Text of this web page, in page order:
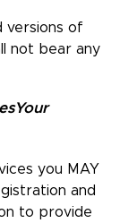
versions of
not bear any
Your
you MAY
and
to provide